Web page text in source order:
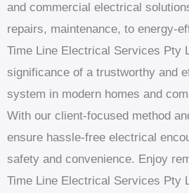
and commercial electrical
repairs, maintenance, to energy-
Time Line Electrical Services Pty
significance of a trustworthy and
system in modern homes and
With our client-focused method
ensure hassle-free electrical
safety and convenience. Enjoy
Time Line Electrical Services Pty